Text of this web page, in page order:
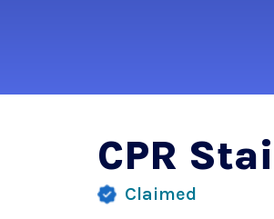
CPR
Claimed